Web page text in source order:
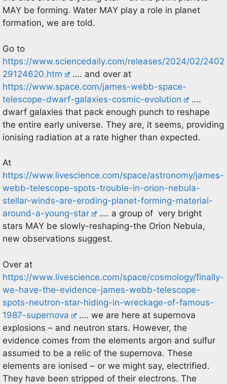
MAY be forming. Water MAY play a role in planet
formation, we are told.
Go to
https://www.sciencedaily.com/releases/2024/02/2402
29124620.htm
…. and over at
https://www.space.com/james-webb-space-
telescope-dwarf-galaxies-cosmic-evolution
….
dwarf galaxies that pack enough punch to reshape
the entire early universe. They are, it seems, providing
ionising radiation at a rate higher than expected.
At
https://www.livescience.com/space/astronomy/james-
webb-telescope-spots-trouble-in-orion-nebula-
stellar-winds-are-eroding-planet-forming-material-
around-a-young-star
…. a group of very bright
stars MAY be slowly-reshaping-the Orion Nebula,
new observations suggest.
Over at
https://www.livescience.com/space/cosmology/finally-
we-have-the-evidence-james-webb-telescope-
spots-neutron-star-hiding-in-wreckage-of-famous-
1987-supernova
…. we are here at supernova
explosions – and neutron stars. However, the
evidence comes from the elements argon and sulfur
assumed to be a relic of the supernova. These
elements are ionised – or we might say, electrified.
They have been stripped of their electrons. The